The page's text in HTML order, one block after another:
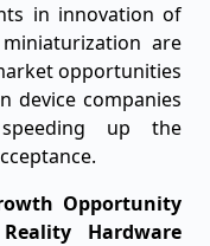
in innovation of
are
opportunities
device companies
up the
Opportunity
Hardware